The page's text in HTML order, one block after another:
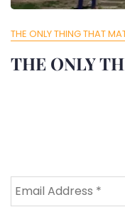
THE ONLY THING THAT
THE ONLY